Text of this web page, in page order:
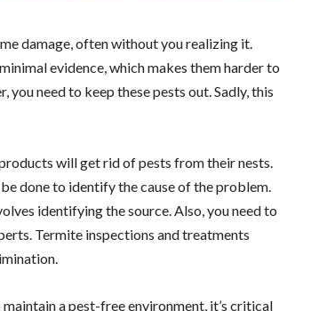
damage, often without you realizing it.
evidence, which makes them harder to
you need to keep these pests out. Sadly, this
will get rid of pests from their nests.
done to identify the cause of the problem.
identifying the source. Also, you need to
Termite inspections and treatments
a pest-free environment, it’s critical